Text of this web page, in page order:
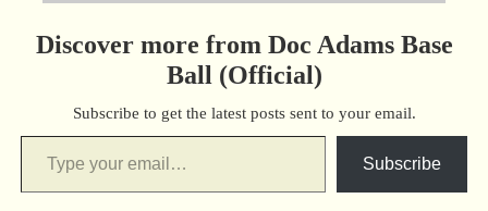
Discover more from Doc Adams Base
Ball (Official)
Subscribe to get the latest posts sent to your email.
Subscribe